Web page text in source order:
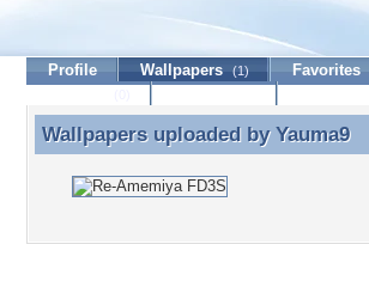
Profile Wallpapers (1) Favorites
Wallpapers uploaded by Yauma9
Wallpapers uploaded by Yauma9